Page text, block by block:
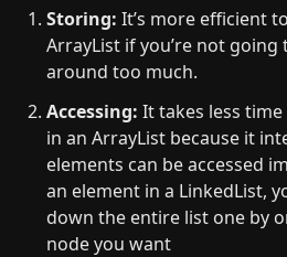
Storing: It’s more efficient
ArrayList if you’re not going
around too much.
Accessing: It takes less
in an ArrayList because it
elements can be accessed
an element in a LinkedList,
down the entire list one by
node you want